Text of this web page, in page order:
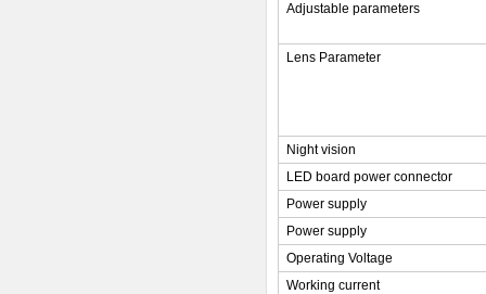
Adjustable parameters
Lens Parameter
Night vision
LED board power connector
Power supply
Power supply
Operating Voltage
Working current